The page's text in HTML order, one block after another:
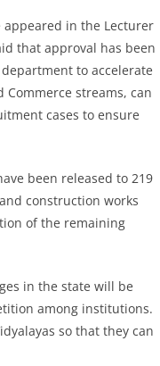
in the Lecturer
that approval has been
to accelerate
streams, can
cases to ensure
been released to 219
construction works
of the remaining
in the state will be
among institutions.
so that they can